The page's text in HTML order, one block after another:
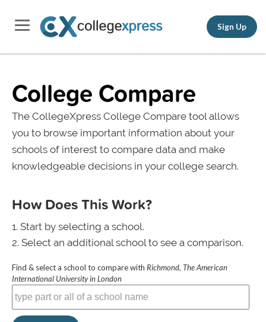
Sign Up
College Compare
The CollegeXpress College Compare tool allows
you to browse important information about your
schools of interest to compare data and make
knowledgeable decisions in your college search.
How Does This Work?
Start by selecting a school.
Select an additional school to see a comparison.
Find & select a school to compare with Richmond, The American
International University in London